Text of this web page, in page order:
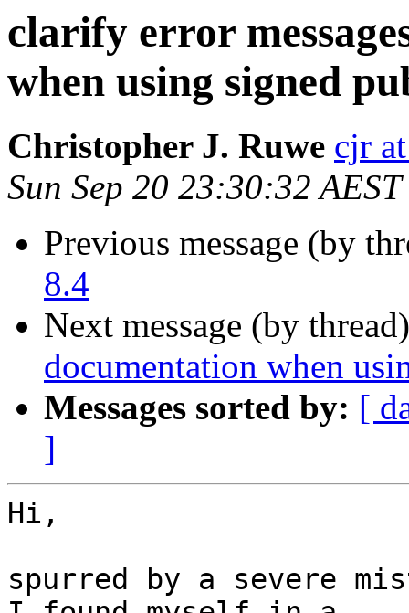
clarify error
when using signed
Christopher J. Ruwe cjr
Sun Sep 20 23:30:32
Previous message (by
8.4
Next message (by
documentation when
Messages sorted by: [
]
Hi,
spurred by a severe